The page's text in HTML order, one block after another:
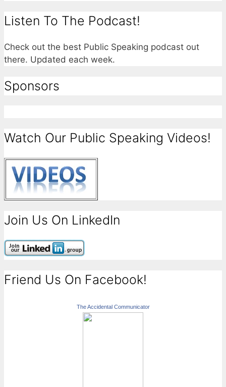
Listen To The Podcast!
Check out the best Public Speaking podcast out
there. Updated each week.
Sponsors
Watch Our Public Speaking Videos!
Join Us On LinkedIn
Friend Us On Facebook!
The Accidental Communicator